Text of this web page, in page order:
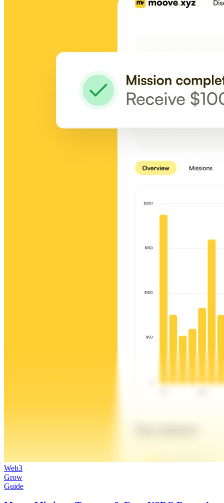
Web3
Grow
Guide